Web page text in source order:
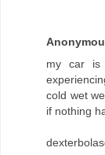
my car is
cold wet
if nothing